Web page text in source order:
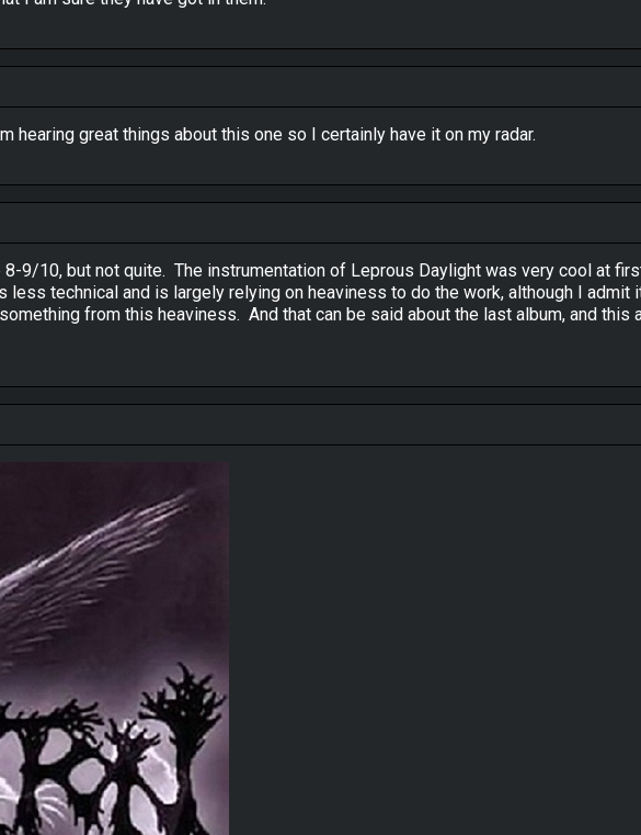
great things about this one so I certainly have it on my radar.
9/10, but not quite. The instrumentation of Leprous Daylight was very cool at
less technical and is largely relying on heaviness to do the work, although I
from this heaviness. And that can be said about the last album, and this